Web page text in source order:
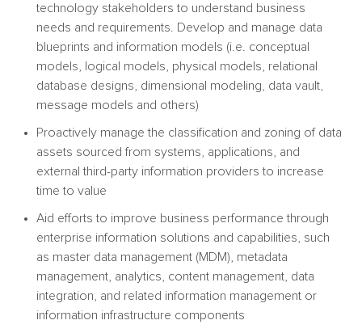
technology stakeholders to understand business
needs and requirements. Develop and manage data
blueprints and information models (i.e. conceptual
models, logical models, physical models, relational
database designs, dimensional modeling, data vault,
message models and others)
Proactively manage the classification and zoning of data
assets sourced from systems, applications, and
external third-party information providers to increase
time to value
Aid efforts to improve business performance through
enterprise information solutions and capabilities, such
as master data management (MDM), metadata
management, analytics, content management, data
integration, and related information management or
information infrastructure components